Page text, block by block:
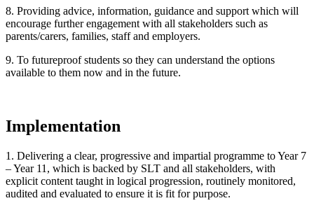
8. Providing advice, information, guidance and support which will
encourage further engagement with all stakeholders such as
parents/carers, families, staff and employers.
9. To futureproof students so they can understand the options
available to them now and in the future.
Implementation
1. Delivering a clear, progressive and impartial programme to Year 7
– Year 11, which is backed by SLT and all stakeholders, with
explicit content taught in logical progression, routinely monitored,
audited and evaluated to ensure it is fit for purpose.